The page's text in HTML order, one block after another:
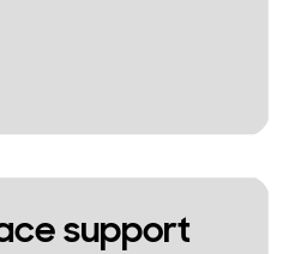
support